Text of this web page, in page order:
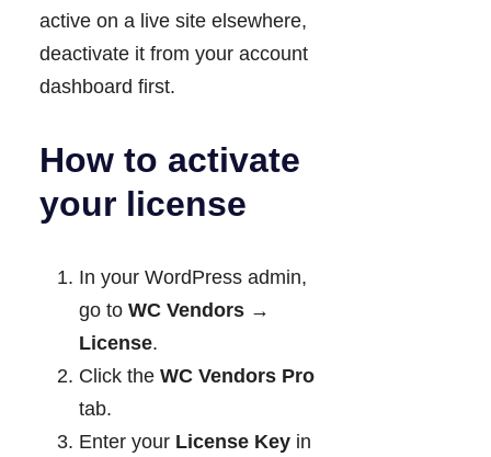
active on a live site elsewhere,
deactivate it from your account
dashboard first.
How to activate
your license
In your WordPress admin,
go to WC Vendors →
License.
Click the WC Vendors Pro
tab.
Enter your License Key in